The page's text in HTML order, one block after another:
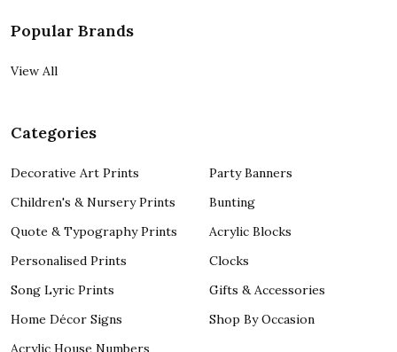
Popular Brands
View All
Categories
Decorative Art Prints
Children's & Nursery Prints
Quote & Typography Prints
Personalised Prints
Song Lyric Prints
Home Décor Signs
Party Banners
Bunting
Acrylic Blocks
Clocks
Gifts & Accessories
Shop By Occasion